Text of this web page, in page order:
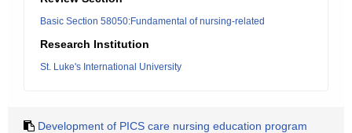
Basic Section 58050:Fundamental of nursing-related
Research Institution
St. Luke's International University
Development of PICS care nursing education program